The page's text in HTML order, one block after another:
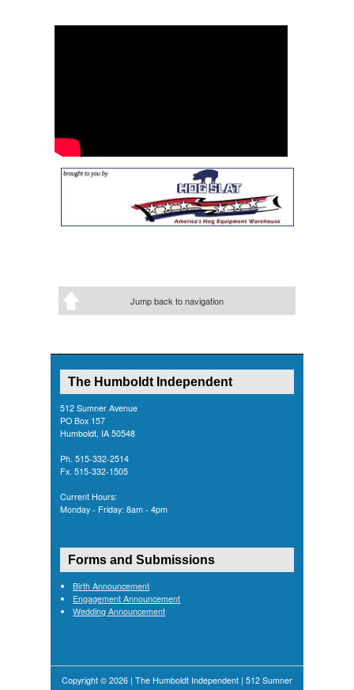
Jump back to navigation
The Humboldt Independent
512 Sumner Avenue
PO Box 157
Humboldt, IA 50548
Ph. 515-332-2514
Fx. 515-332-1505
Current Hours:
Monday - Friday: 8am - 4pm
Forms and Submissions
Birth Announcement
Engagement Announcement
Wedding Announcement
Copyright © 2026 | The Humboldt Independent | 512 Sumner